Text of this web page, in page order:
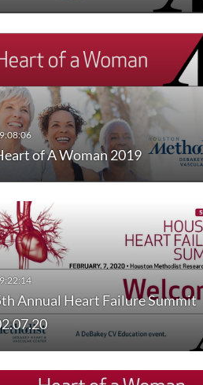
of A Woman 2019
Annual Heart Failure Summit